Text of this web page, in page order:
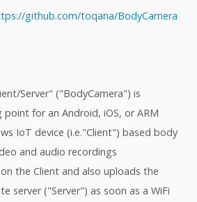
github.com/toqana/BodyCamera
Server" ("BodyCamera") is
for an Android, iOS, or ARM
IoT device (i.e."Client") based body
and audio recordings
the Client and also uploads the
server ("Server") as soon as a WiFi